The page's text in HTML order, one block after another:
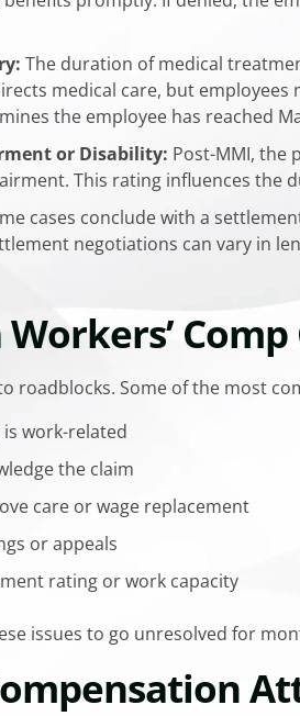
The duration of medical
medical care, but
the employee has reached
or Disability: Post-MMI, the
This rating influences
cases conclude with a
negotiations can vary in
Comp
roadblocks. Some of the most
work-related
the claim
care or wage replacement
or appeals
rating or work capacity
issues to go unresolved for